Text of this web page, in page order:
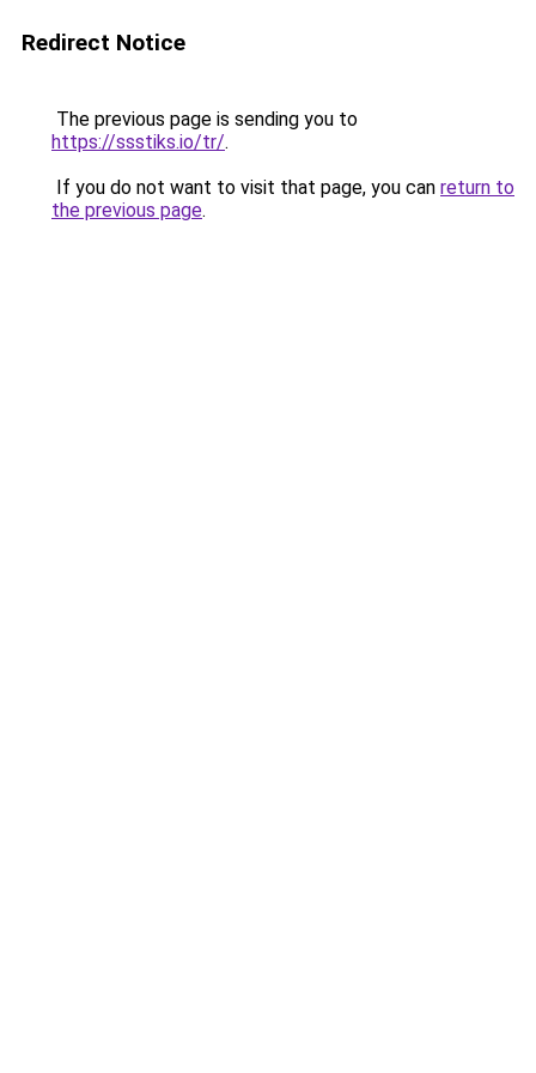
Redirect Notice
The previous page is sending you to
https://ssstiks.io/tr/.
If you do not want to visit that page, you can return to
the previous page.